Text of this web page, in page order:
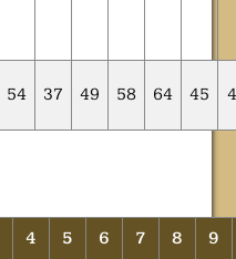
54 37 49 58 64 45
4 5 6 7 8 9